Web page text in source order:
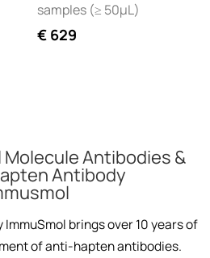
samples (≥ 50µL)
€ 629
Molecule Antibodies &
Antibody
brings over 10 years of
of anti-hapten antibodies.